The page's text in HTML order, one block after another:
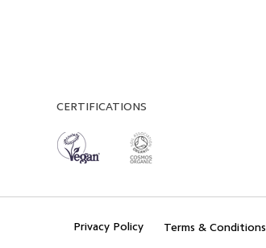
CERTIFICATIONS
Privacy Policy Terms & Conditions